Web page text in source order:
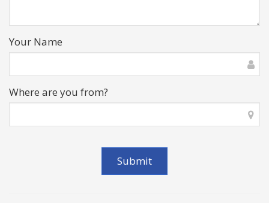
Your Name
Where are you from?